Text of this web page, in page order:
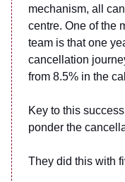
mechanism, all
centre. One of the
team is that one
cancellation
from 8.5% in the
Key to this
ponder the
They did this with